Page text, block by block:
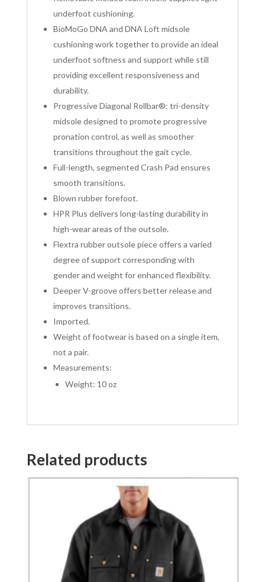
underfoot cushioning.
BioMoGo DNA and DNA Loft midsole
cushioning work together to provide an ideal
underfoot softness and support while still
providing excellent responsiveness and
durability.
Progressive Diagonal Rollbar®: tri-density
midsole designed to promote progressive
pronation control, as well as smoother
transitions throughout the gait cycle.
Full-length, segmented Crash Pad ensures
smooth transitions.
Blown rubber forefoot.
HPR Plus delivers long-lasting durability in
high-wear areas of the outsole.
Flextra rubber outsole piece offers a varied
degree of support corresponding with
gender and weight for enhanced flexibility.
Deeper V-groove offers better release and
improves transitions.
Imported.
Weight of footwear is based on a single item,
not a pair.
Measurements:
Weight: 10 oz
Related products